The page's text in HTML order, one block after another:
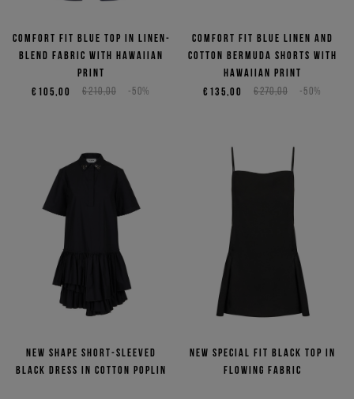
Comfort fit blue top in linen-
blend fabric with Hawaiian
print
€210,00 -50%
€105,00
Comfort fit blue linen and
cotton Bermuda shorts with
Hawaiian print
€270,00 -50%
€135,00
New shape short-sleeved
black dress in cotton poplin
New special fit black top in
flowing fabric